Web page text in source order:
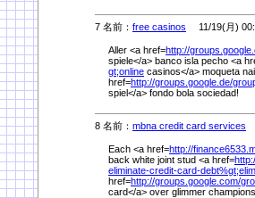
7 名前： free casinos 11/19(月)
Aller <a href=http://
spiele</a> banco isla pecho <a
gt;online casinos</a> moqueta
href=http://groups.google.de/
spiel</a> fondo bola sociedad!
8 名前： mbna credit card services
Each <a href=http://
back white joint stud <a href=
eliminate-credit-card-debt%
href=http://groups.google.com/
card</a> over glimmer